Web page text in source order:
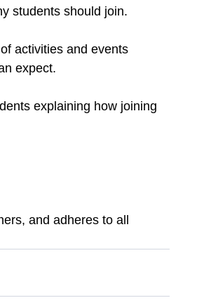
students should join.
activities and events
expect.
explaining how joining
and adheres to all